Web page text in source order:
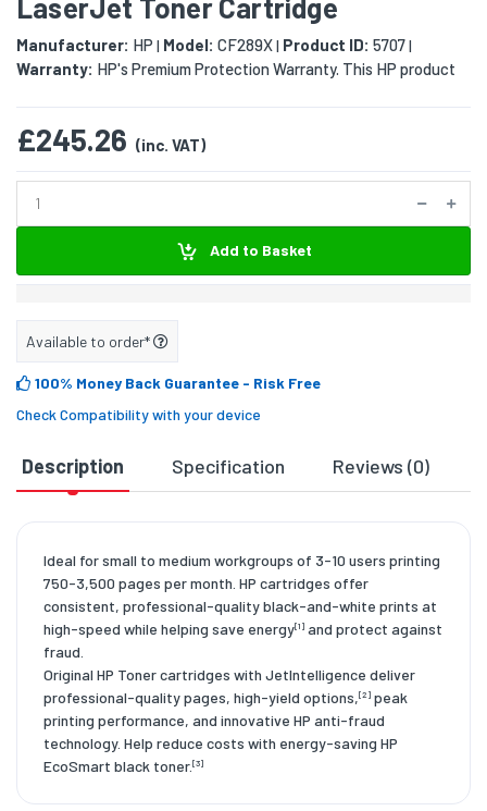
Manufacturer: HP | Model: CF289X| Product ID: 5707|
Warranty: HP's Premium Protection Warranty. This HP product
£245.26 (inc. VAT)
Add to Basket
Available to order*
100% Money Back Guarantee - Risk Free
Check Compatibility with your device
Description Specification Reviews (0)
Ideal for small to medium workgroups of 3-10 users printing
750-3,500 pages per month. HP cartridges offer
consistent, professional-quality black-and-white prints at
high-speed while helping save energy[1] and protect against
fraud.
Original HP Toner cartridges with JetIntelligence deliver
professional-quality pages, high-yield options,[2] peak
printing performance, and innovative HP anti-fraud
technology. Help reduce costs with energy-saving HP
EcoSmart black toner. [3]